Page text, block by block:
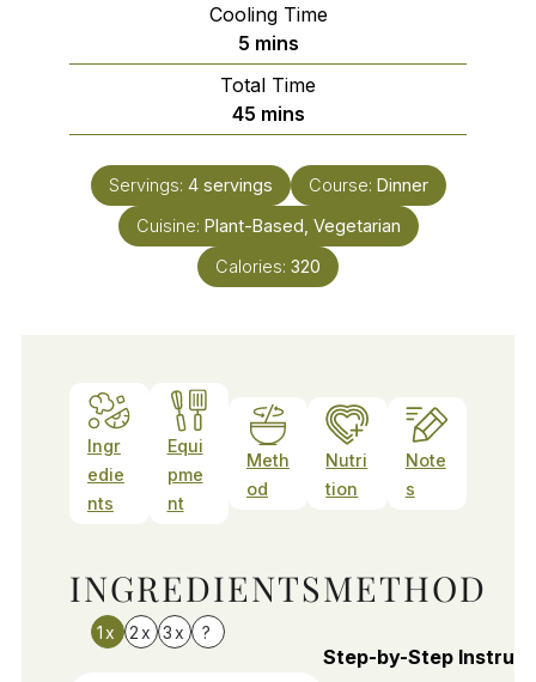
Cooling Time
5minutes
mins
Total Time
45minutes
mins
Servings: 4 servings Course: Dinner
Cuisine: Plant-Based, Vegetarian
Calories: 320
Ingr
edie
nts
Equi
pme
nt
Meth
od
Nutri
tion
Note
s
INGREDIENTS
1x 2x 3x ?
METHOD
Step-by-Step